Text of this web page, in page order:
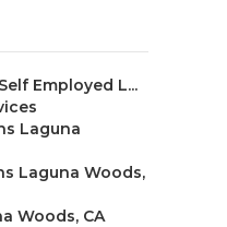
Employed L...
Laguna
Laguna Woods,
Woods, CA